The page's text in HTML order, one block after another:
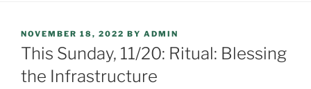
POSTED
ON
NOVEMBER 18, 2022 BY ADMIN
This Sunday, 11/20: Ritual: Blessing
the Infrastructure